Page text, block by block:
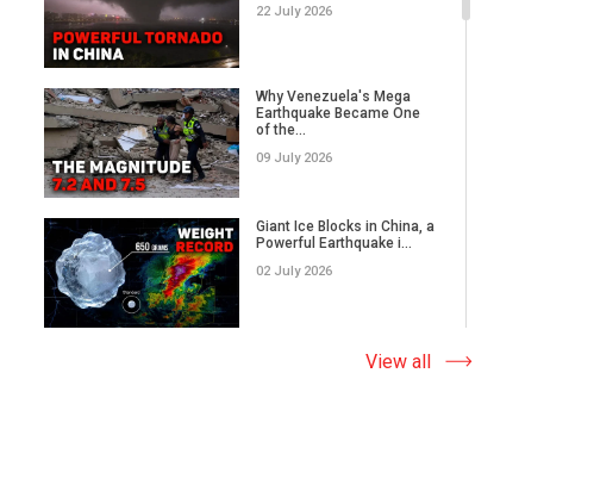
16 July 2026
11 July 2026
09 July 2026
22 July 2026
Why Venezuela's Mega
Earthquake Became One
of the...
09 July 2026
Giant Ice Blocks in China, a
Powerful Earthquake i...
02 July 2026
The Abnormal Heat Wave
in Europe and the Hidden
View all